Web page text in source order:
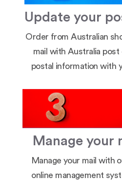
Update your
Order from Australian
mail with Australia post
postal information with
Manage your
Manage your mail with
online management